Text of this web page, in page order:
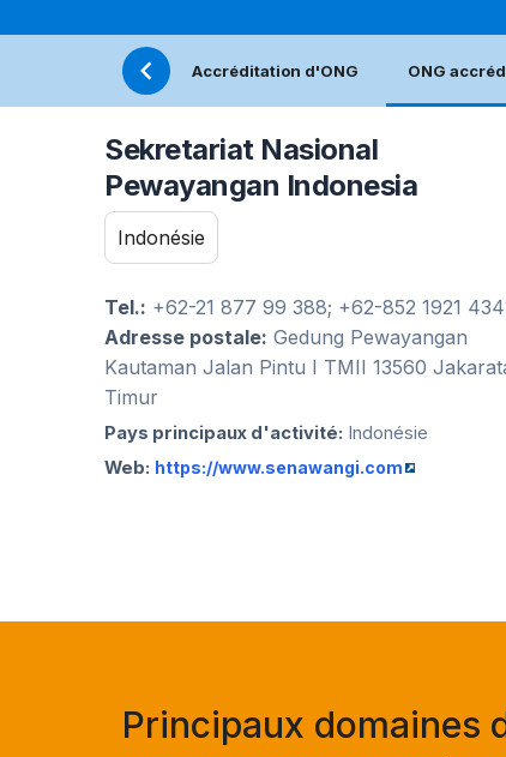
Accréditation d'ONG ONG
Sekretariat Nasional
Pewayangan Indonesia
Indonésie
Tel.: +62-21 877 99 388; +62-852 1921
Adresse postale: Gedung Pewayangan
Kautaman Jalan Pintu I TMII 13560
Timur
Pays principaux d'activité: Indonésie
Web: https://www.senawangi.com
Principaux domaines